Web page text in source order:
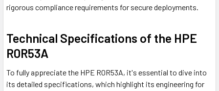
rigorous compliance requirements for secure deployments.
Technical Specifications of the HPE
R0R53A
To fully appreciate the HPE R0R53A, it's essential to dive into
its detailed specifications, which highlight its engineering for